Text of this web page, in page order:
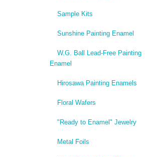
Sample Kits
Sunshine Painting Enamel
W.G. Ball Lead-Free Painting
Enamel
Hirosawa Painting Enamels
Floral Wafers
"Ready to Enamel" Jewelry
Metal Foils